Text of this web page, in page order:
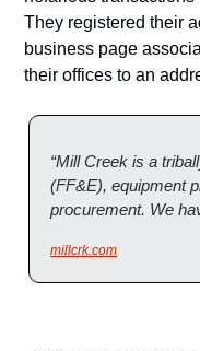
They registered their
business page
their offices to an
“Mill Creek is a
(FF&E), equipment
procurement. We
millcrk.com